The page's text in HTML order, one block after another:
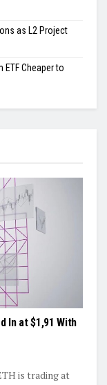
as L2 Project
ETF Cheaper to
In at $1,91 With
is trading at